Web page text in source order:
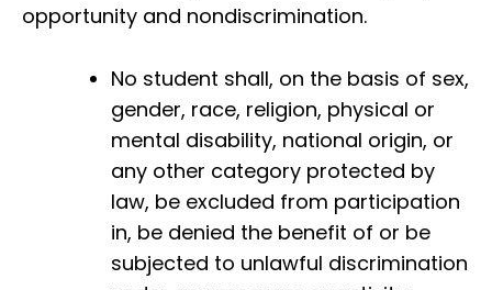
opportunity and nondiscrimination.
No student shall, on the basis of sex,
gender, race, religion, physical or
mental disability, national origin, or
any other category protected by
law, be excluded from participation
in, be denied the benefit of or be
subjected to unlawful discrimination